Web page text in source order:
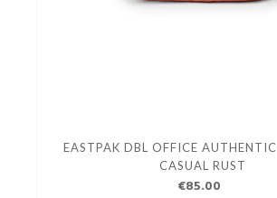
EASTPAK DBL OFFICE
CASUAL RUST
€85.00